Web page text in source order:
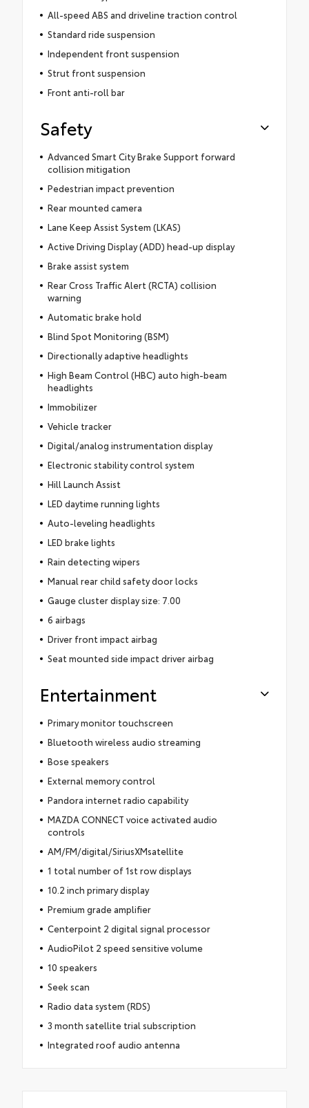
All-speed ABS and driveline traction control
Standard ride suspension
Independent front suspension
Strut front suspension
Front anti-roll bar
Safety
Advanced Smart City Brake Support forward
collision mitigation
Pedestrian impact prevention
Rear mounted camera
Lane Keep Assist System (LKAS)
Active Driving Display (ADD) head-up display
Brake assist system
Rear Cross Traffic Alert (RCTA) collision
warning
Automatic brake hold
Blind Spot Monitoring (BSM)
Directionally adaptive headlights
High Beam Control (HBC) auto high-beam
headlights
Immobilizer
Vehicle tracker
Digital/analog instrumentation display
Electronic stability control system
Hill Launch Assist
LED daytime running lights
Auto-leveling headlights
LED brake lights
Rain detecting wipers
Manual rear child safety door locks
Gauge cluster display size: 7.00
6 airbags
Driver front impact airbag
Seat mounted side impact driver airbag
Entertainment
Primary monitor touchscreen
Bluetooth wireless audio streaming
Bose speakers
External memory control
Pandora internet radio capability
MAZDA CONNECT voice activated audio
controls
AM/FM/digital/SiriusXMsatellite
1 total number of 1st row displays
10.2 inch primary display
Premium grade amplifier
Centerpoint 2 digital signal processor
AudioPilot 2 speed sensitive volume
10 speakers
Seek scan
Radio data system (RDS)
3 month satellite trial subscription
Integrated roof audio antenna